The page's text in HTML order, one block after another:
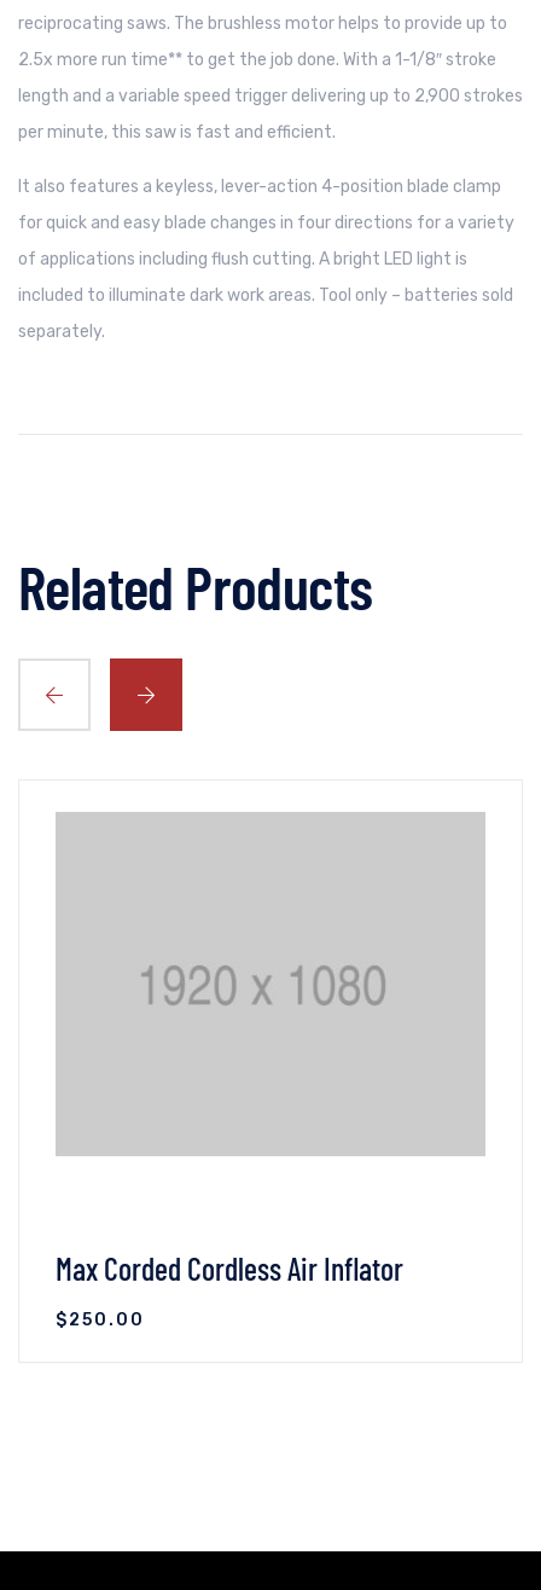
reciprocating saws. The brushless motor helps to provide up to
2.5x more run time** to get the job done. With a 1-1/8″ stroke
length and a variable speed trigger delivering up to 2,900 strokes
per minute, this saw is fast and efficient.
It also features a keyless, lever-action 4-position blade clamp
for quick and easy blade changes in four directions for a variety
of applications including flush cutting. A bright LED light is
included to illuminate dark work areas. Tool only – batteries sold
separately.
Related Products
Max Corded Cordless Air Inflator
$250.00